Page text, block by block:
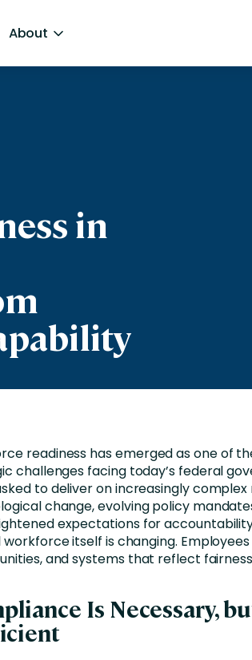
About
in
readiness has emerged as one of
challenges facing today’s federal
to deliver on increasingly complex
change, evolving policy
expectations for
workforce itself is changing.
and systems that reflect
Is Necessary,